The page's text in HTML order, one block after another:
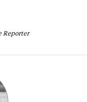
Reporter